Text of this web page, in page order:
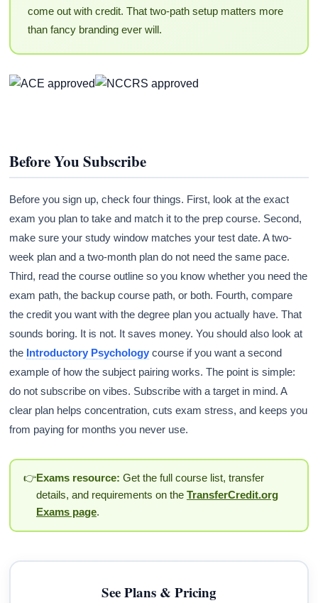
come out with credit. That two-path setup matters more
than fancy branding ever will.
Before You Subscribe
Before you sign up, check four things. First, look at the exact
exam you plan to take and match it to the prep course. Second,
make sure your study window matches your test date. A two-
week plan and a two-month plan do not need the same pace.
Third, read the course outline so you know whether you need the
exam path, the backup course path, or both. Fourth, compare
the credit you want with the degree plan you actually have. That
sounds boring. It is not. It saves money. You should also look at
the Introductory Psychology course if you want a second
example of how the subject pairing works. The point is simple:
do not subscribe on vibes. Subscribe with a target in mind. A
clear plan helps concentration, cuts exam stress, and keeps you
from paying for months you never use.
👉Exams resource: Get the full course list, transfer
details, and requirements on the TransferCredit.org
Exams page.
See Plans & Pricing